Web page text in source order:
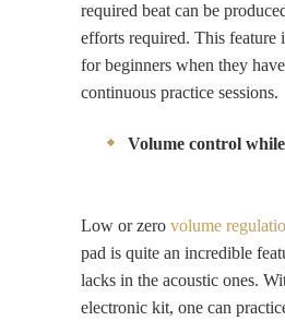
required beat can be
efforts required. This feature
for beginners when they
continuous practice sessions.
Volume control
Low or zero volume
pad is quite an incredible
lacks in the acoustic ones.
electronic kit, one can